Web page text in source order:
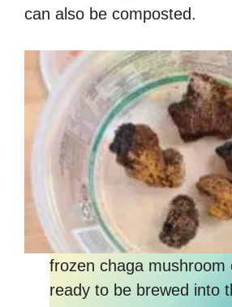
can also be composted.
frozen chaga mushroom
ready to be brewed into